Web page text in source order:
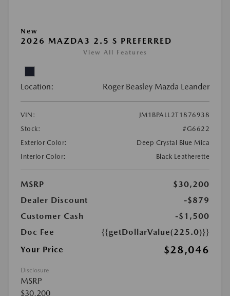
New
2026 MAZDA3 2.5 S PREFERRED
View All Features
Location: Roger Beasley Mazda Leander
VIN:
JM1BPALL2T1876938
Stock:
#G6622
Exterior Color:
Deep Crystal Blue Mica
Interior Color:
Black Leatherette
MSRP
$30,200
Dealer Discount
-$879
Customer Cash
-$1,500
Doc Fee
{{getDollarValue(225.0)}}
Your Price
$28,046
Disclosure
MSRP
$30,200